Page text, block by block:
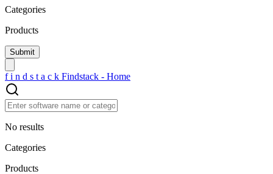
Categories
Products
f i n d s t a c k Findstack - Home
No results
Categories
Products